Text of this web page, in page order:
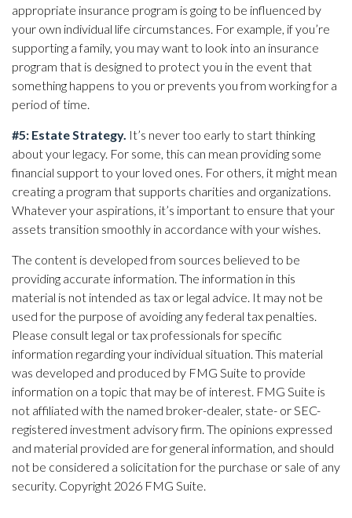
appropriate insurance program is going to be influenced by
your own individual life circumstances. For example, if you’re
supporting a family, you may want to look into an insurance
program that is designed to protect you in the event that
something happens to you or prevents you from working for a
period of time.
#5: Estate Strategy. It’s never too early to start thinking
about your legacy. For some, this can mean providing some
financial support to your loved ones. For others, it might mean
creating a program that supports charities and organizations.
Whatever your aspirations, it’s important to ensure that your
assets transition smoothly in accordance with your wishes.
The content is developed from sources believed to be
providing accurate information. The information in this
material is not intended as tax or legal advice. It may not be
used for the purpose of avoiding any federal tax penalties.
Please consult legal or tax professionals for specific
information regarding your individual situation. This material
was developed and produced by FMG Suite to provide
information on a topic that may be of interest. FMG Suite is
not affiliated with the named broker-dealer, state- or SEC-
registered investment advisory firm. The opinions expressed
and material provided are for general information, and should
not be considered a solicitation for the purchase or sale of any
security. Copyright 2026 FMG Suite.